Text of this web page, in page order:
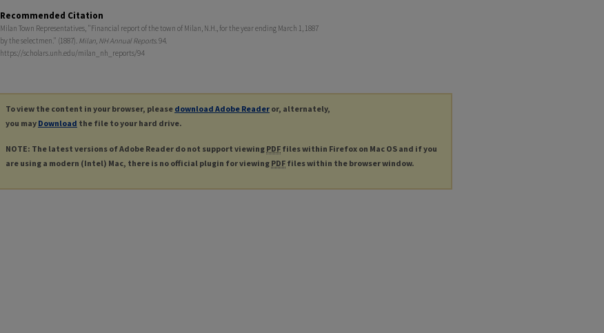
Recommended Citation
Milan Town Representatives, "Financial report of the town of Milan, N.H., for the year ending March 1, 1887
by the selectmen." (1887). Milan, NH Annual Reports. 94.
https://scholars.unh.edu/milan_nh_reports/94
To view the content in your browser, please download Adobe Reader or, alternately,
you may Download the file to your hard drive.
NOTE: The latest versions of Adobe Reader do not support viewing PDF files within Firefox on Mac OS and if you
are using a modern (Intel) Mac, there is no official plugin for viewing PDF files within the browser window.